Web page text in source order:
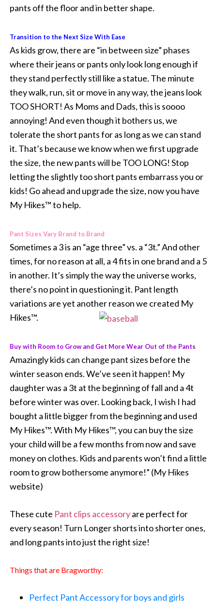
pants off the floor and in better shape.
Transition to the Next Size With Ease
As kids grow, there are “in between size” phases
where their jeans or pants only look long enough if
they stand perfectly still like a statue. The minute
they walk, run, sit or move in any way, the jeans look
TOO SHORT! As Moms and Dads, this is soooo
annoying! And even though it bothers us, we
tolerate the short pants for as long as we can stand
it. That’s because we know when we first upgrade
the size, the new pants will be TOO LONG! Stop
letting the slightly too short pants embarrass you or
kids! Go ahead and upgrade the size, now you have
My Hikes™ to help.
Pant Sizes Vary Brand to Brand
Sometimes a 3 is an “age three” vs. a “3t.” And other
times, for no reason at all, a 4 fits in one brand and a 5
in another. It’s simply the way the universe works,
there’s no point in questioning it. Pant length
variations are yet another reason we created My
Hikes™.
Buy with Room to Grow and Get More Wear Out of the Pants
Amazingly kids can change pant sizes before the
winter season ends. We’ve seen it happen! My
daughter was a 3t at the beginning of fall and a 4t
before winter was over. Looking back, I wish I had
bought a little bigger from the beginning and used
My Hikes™. With My Hikes™, you can buy the size
your child will be a few months from now and save
money on clothes. Kids and parents won’t find a little
room to grow bothersome anymore!” (My Hikes
website)
These cute Pant clips accessoryare perfect for
every season! Turn Longer shorts into shorter ones,
and long pants into just the right size!
Things that are Bragworthy:
Perfect Pant Accessory for boys and girls